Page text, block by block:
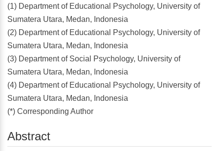
(1) Department of Educational Psychology, University of
Sumatera Utara, Medan, Indonesia
(2) Department of Educational Psychology, University of
Sumatera Utara, Medan, Indonesia
(3) Department of Social Psychology, University of
Sumatera Utara, Medan, Indonesia
(4) Department of Educational Psychology, University of
Sumatera Utara, Medan, Indonesia
(*) Corresponding Author
Abstract